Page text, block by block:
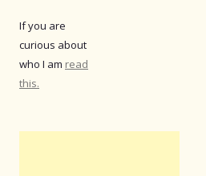
If you are
curious about
who I am read
this.